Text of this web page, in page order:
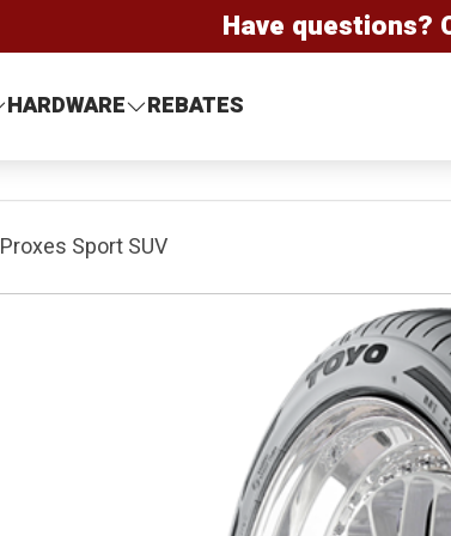
Have questions?
HARDWARE REBATES
Proxes Sport SUV